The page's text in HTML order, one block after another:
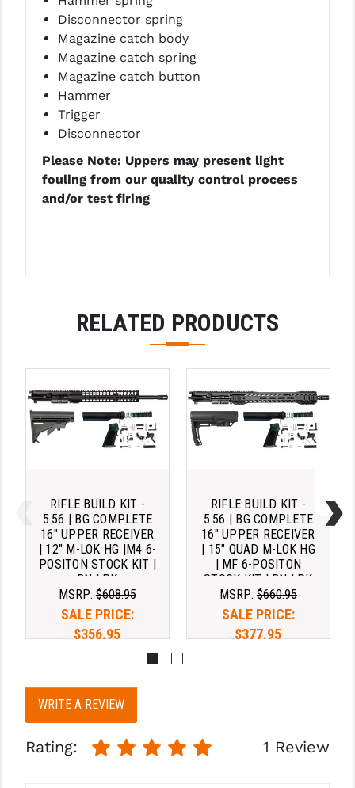
Disconnector spring
Magazine catch body
Magazine catch spring
Magazine catch button
Hammer
Trigger
Disconnector
Please Note: Uppers may present light
fouling from our quality control process
and/or test firing
RELATED PRODUCTS
RIFLE BUILD KIT -
5.56 | BG COMPLETE
16" UPPER RECEIVER
| 12" M-LOK HG |M4 6-
POSITON STOCK KIT |
BN LPK
MSRP: $608.95
SALE PRICE:
$356.95
. Learn
RIFLE BUILD KIT -
5.56 | BG COMPLETE
16" UPPER RECEIVER
| 15" QUAD M-LOK HG
| MF 6-POSITON
STOCK KIT | BN LPK
MSRP: $660.95
SALE PRICE:
$377.95
WRITE A REVIEW
Rating: 1 Review